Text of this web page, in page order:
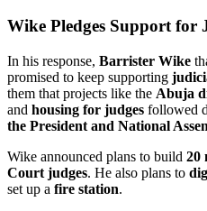
Wike Pledges Support for
In his response, Barrister Wike
promised to keep supporting
them that projects like the Abuja
and housing for judges followed
the President and National
Wike announced plans to build 20
Court judges. He also plans to
set up a fire station.